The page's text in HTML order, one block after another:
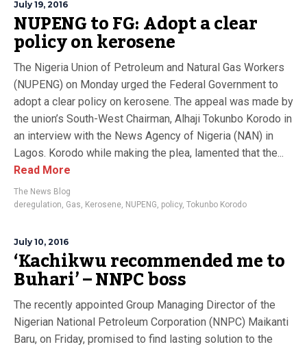
July 19, 2016
NUPENG to FG: Adopt a clear
policy on kerosene
The Nigeria Union of Petroleum and Natural Gas Workers
(NUPENG) on Monday urged the Federal Government to
adopt a clear policy on kerosene. The appeal was made by
the union’s South-West Chairman, Alhaji Tokunbo Korodo in
an interview with the News Agency of Nigeria (NAN) in
Lagos. Korodo while making the plea, lamented that the...
Read More
The News Blog
deregulation, Gas, Kerosene, NUPENG, policy, Tokunbo Korodo
July 10, 2016
‘Kachikwu recommended me to
Buhari’ – NNPC boss
The recently appointed Group Managing Director of the
Nigerian National Petroleum Corporation (NNPC) Maikanti
Baru, on Friday, promised to find lasting solution to the